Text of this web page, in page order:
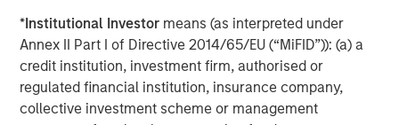
*Institutional Investor means (as interpreted under
Annex II Part I of Directive 2014/65/EU (“MiFID”)): (a) a
credit institution, investment firm, authorised or
regulated financial institution, insurance company,
collective investment scheme or management
Michael Mauboussin
Managing Director